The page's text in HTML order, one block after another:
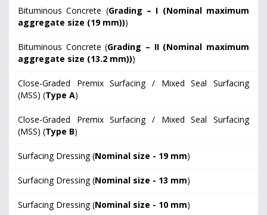
Bituminous Concrete (Grading – I (Nominal maximum
aggregate size (19 mm)))
Bituminous Concrete (Grading – II (Nominal maximum
aggregate size (13.2 mm)))
Close-Graded Premix Surfacing / Mixed Seal Surfacing
(MSS) (Type A)
Close-Graded Premix Surfacing / Mixed Seal Surfacing
(MSS) (Type B)
Surfacing Dressing (Nominal size - 19 mm)
Surfacing Dressing (Nominal size - 13 mm)
Surfacing Dressing (Nominal size - 10 mm)